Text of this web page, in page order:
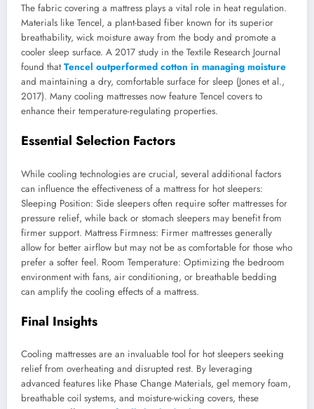
The fabric covering a mattress plays a vital role in heat regulation.
Materials like Tencel, a plant-based fiber known for its superior
breathability, wick moisture away from the body and promote a
cooler sleep surface. A 2017 study in the Textile Research Journal
found thatTencel outperformed cotton in managing moisture
and maintaining a dry, comfortable surface for sleep (Jones et al.,
2017). Many cooling mattresses now feature Tencel covers to
enhance their temperature-regulating properties.
Essential Selection Factors
While cooling technologies are crucial, several additional factors
can influence the effectiveness of a mattress for hot sleepers:
Sleeping Position: Side sleepers often require softer mattresses for
pressure relief, while back or stomach sleepers may benefit from
firmer support. Mattress Firmness: Firmer mattresses generally
allow for better airflow but may not be as comfortable for those who
prefer a softer feel. Room Temperature: Optimizing the bedroom
environment with fans, air conditioning, or breathable bedding
can amplify the cooling effects of a mattress.
Final Insights
Cooling mattresses are an invaluable tool for hot sleepers seeking
relief from overheating and disrupted rest. By leveraging
advanced features like Phase Change Materials, gel memory foam,
breathable coil systems, and moisture-wicking covers, these